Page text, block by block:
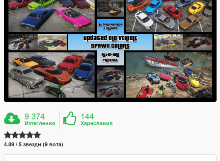
9 374
Изтегления
144
Харесвания
4.89 / 5 звезди (9 вота)